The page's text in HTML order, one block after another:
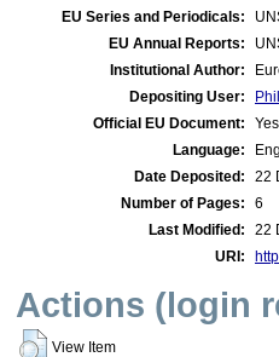
EU Series and Periodicals:
EU Annual Reports:
Institutional Author:
Depositing User:
Official EU Document:
Yes
Language:
Date Deposited:
22
Number of Pages:
6
Last Modified:
22
URI:
Actions (login
View Item